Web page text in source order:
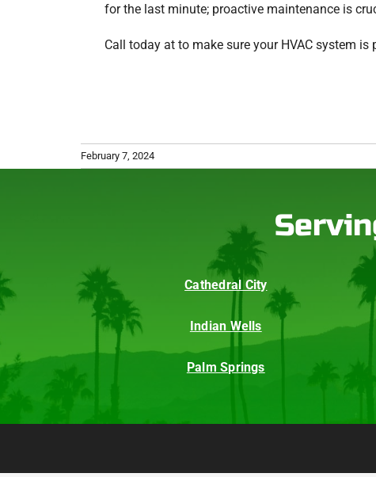
for the last minute; proactive maintenance is
Call today at to make sure your HVAC system
February 7, 2024
Cathedral City
Indian Wells
Palm Springs